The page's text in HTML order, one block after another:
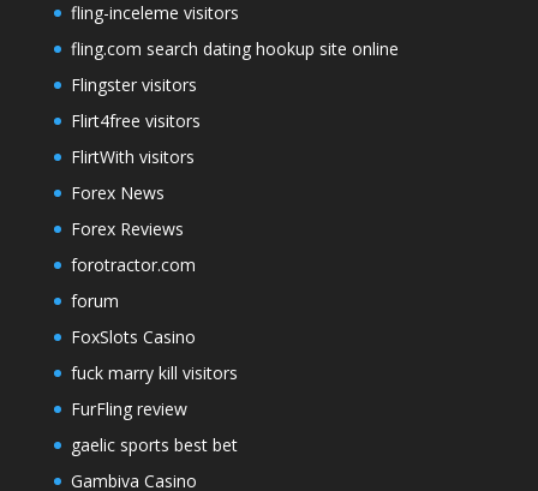
fling-inceleme visitors
fling.com search dating hookup site online
Flingster visitors
Flirt4free visitors
FlirtWith visitors
Forex News
Forex Reviews
forotractor.com
forum
FoxSlots Casino
fuck marry kill visitors
FurFling review
gaelic sports best bet
Gambiva Casino